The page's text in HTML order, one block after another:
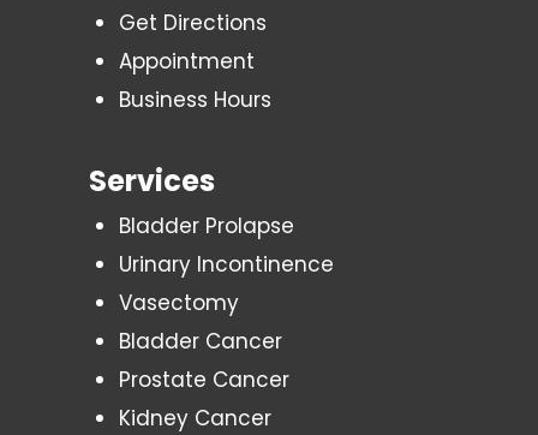
Get Directions
Appointment
Business Hours
Services
Bladder Prolapse
Urinary Incontinence
Vasectomy
Bladder Cancer
Prostate Cancer
Kidney Cancer